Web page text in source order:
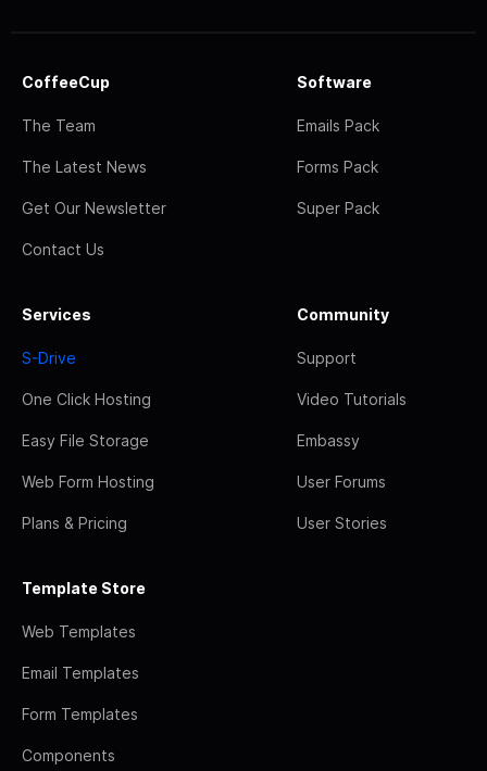
CoffeeCup
The Team
The Latest News
Get Our Newsletter
Contact Us
Software
Emails Pack
Forms Pack
Super Pack
Services
S-Drive
One Click Hosting
Easy File Storage
Web Form Hosting
Plans & Pricing
Community
Support
Video Tutorials
Embassy
User Forums
User Stories
Template Store
Web Templates
Email Templates
Form Templates
Components